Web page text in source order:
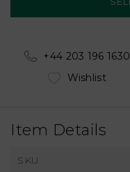
+44 203 196 1630
Wishlist
Item Details
SKU